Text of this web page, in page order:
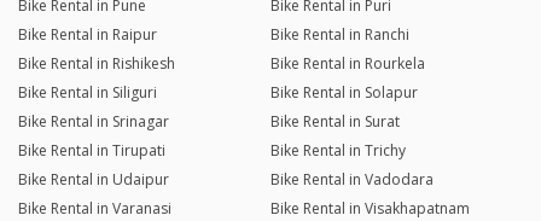
Bike Rental in Pune
Bike Rental in Puri
Bike Rental in Raipur
Bike Rental in Ranchi
Bike Rental in Rishikesh
Bike Rental in Rourkela
Bike Rental in Siliguri
Bike Rental in Solapur
Bike Rental in Srinagar
Bike Rental in Surat
Bike Rental in Tirupati
Bike Rental in Trichy
Bike Rental in Udaipur
Bike Rental in Vadodara
Bike Rental in Varanasi
Bike Rental in Visakhapatnam